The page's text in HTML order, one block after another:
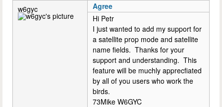
w6gyc
Agree
Hi Petr
I just wanted to add my support for
a satellite prop mode and satellite
name fields. Thanks for your
support and understanding. This
feature will be muchly apprecfiated
by all of you users who work the
birds.
73Mike W6GYC